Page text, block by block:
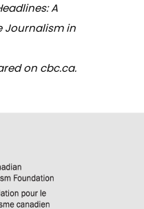
A
Journalism in
on cbc.ca.